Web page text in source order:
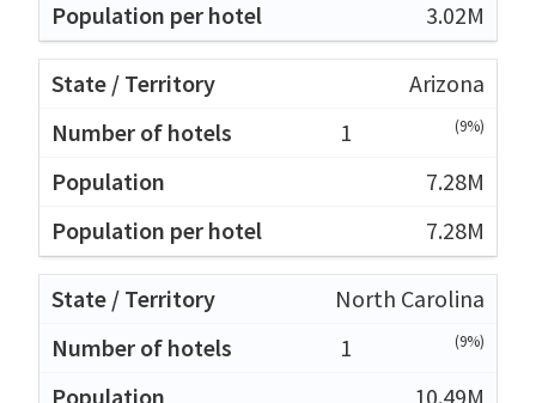
3.02M
Arizona
1
(9%)
7.28M
7.28M
North Carolina
1
(9%)
10.49M